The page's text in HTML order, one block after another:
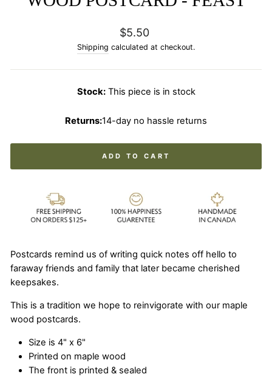
Regular
price
$5.50
Shipping calculated at checkout.
Stock:This piece is in stock
Returns:14-day no hassle returns
ADD TO CART
Postcards remind us of writing quick notes off hello to
faraway friends and family that later became cherished
keepsakes.
This is a tradition we hope to reinvigorate with our maple
wood postcards.
Size is 4" x 6"
Printed on maple wood
The front is printed & sealed